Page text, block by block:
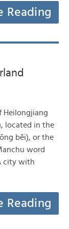
Reading
Heilongjiang
located in the
běi), or the
word
city with
Reading